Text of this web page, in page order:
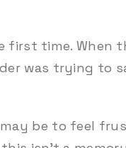
first time. When
was trying to
be to feel